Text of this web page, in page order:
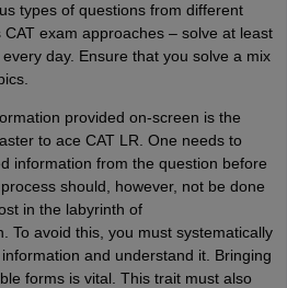
types of questions from different
exam approaches – solve at least
day. Ensure that you solve a mix
provided on-screen is the
to ace CAT LR. One needs to
information from the question before
should, however, not be done
in the labyrinth of
To avoid this, you must systematically
and understand it. Bringing
forms is vital. This trait must also